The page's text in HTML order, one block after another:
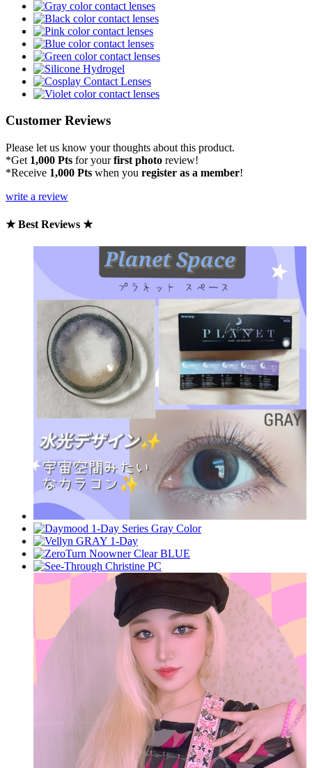
Customer Reviews
Please let us know your thoughts about this product.
*Get 1,000 Pts for yourfirst photo review!
*Receive 1,000 Pts when you register as a member!
write a review
★ Best Reviews ★